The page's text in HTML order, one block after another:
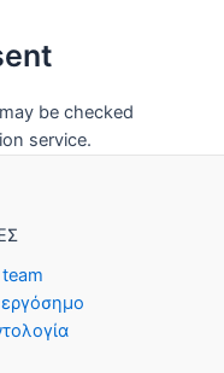
be checked
service.